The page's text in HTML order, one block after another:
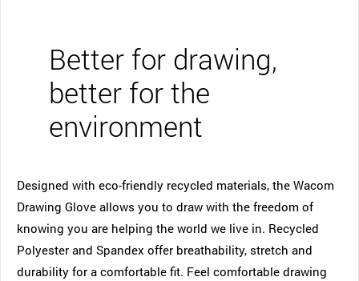
Better for drawing,
better for the
environment
Designed with eco-friendly recycled materials, the Wacom
Drawing Glove allows you to draw with the freedom of
knowing you are helping the world we live in. Recycled
Polyester and Spandex offer breathability, stretch and
durability for a comfortable fit. Feel comfortable drawing